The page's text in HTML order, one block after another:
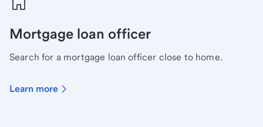
Mortgage loan officer
Search for a mortgage loan officer close to home.
Learn more